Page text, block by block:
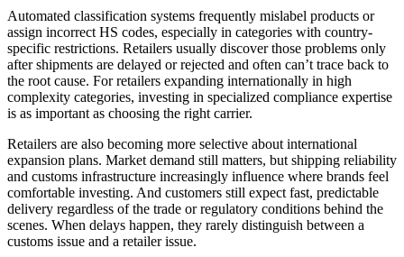
Automated classification systems frequently mislabel products or
assign incorrect HS codes, especially in categories with country-
specific restrictions. Retailers usually discover those problems only
after shipments are delayed or rejected and often can’t trace back to
the root cause. For retailers expanding internationally in high
complexity categories, investing in specialized compliance expertise
is as important as choosing the right carrier.
Retailers are also becoming more selective about international
expansion plans. Market demand still matters, but shipping reliability
and customs infrastructure increasingly influence where brands feel
comfortable investing. And customers still expect fast, predictable
delivery regardless of the trade or regulatory conditions behind the
scenes. When delays happen, they rarely distinguish between a
customs issue and a retailer issue.